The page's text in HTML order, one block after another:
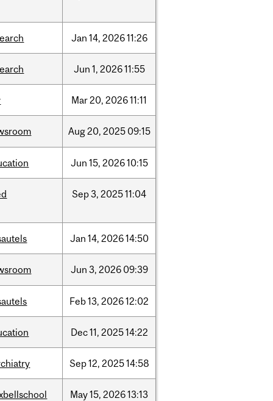
Jan 14, 202611:26
Jun 1, 202611:55
Mar20, 202611:11
Aug20, 2025 09:15
Jun 15, 202610:15
Sep3, 202511:04
Jan 14, 202614:50
Jun 3, 2026 09:39
Feb13, 202612:02
Dec11, 202514:22
Sep12, 202514:58
May15, 202613:13